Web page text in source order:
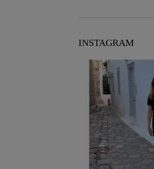
INSTAGRAM
theflairindex